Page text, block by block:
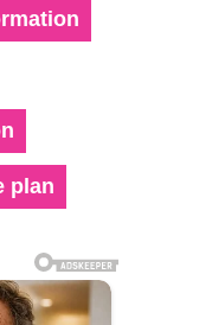
plan